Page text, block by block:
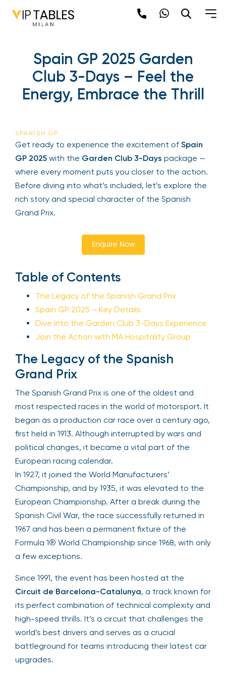
Spain GP 2025 Garden
Club 3-Days – Feel the
Energy, Embrace the Thrill
SPANISH GP
Get ready to experience the excitement of Spain
GP 2025 with the Garden Club 3-Days package —
where every moment puts you closer to the action.
Before diving into what’s included, let’s explore the
rich story and special character of the Spanish
Grand Prix.
Enquire Now
Table of Contents
The Legacy of the Spanish Grand Prix
Spain GP 2025 – Key Details
Dive Into the Garden Club 3-Days Experience
Join the Action with MA Hospitality Group
The Legacy of the Spanish
Grand Prix
The Spanish Grand Prix is one of the oldest and
most respected races in the world of motorsport. It
began as a production car race over a century ago,
first held in 1913. Although interrupted by wars and
political changes, it became a vital part of the
European racing calendar.
In 1927, it joined the World Manufacturers’
Championship, and by 1935, it was elevated to the
European Championship. After a break during the
Spanish Civil War, the race successfully returned in
1967 and has been a permanent fixture of the
Formula 1® World Championship since 1968, with only
a few exceptions.
Since 1991, the event has been hosted at the
Circuit de Barcelona-Catalunya, a track known for
its perfect combination of technical complexity and
high-speed thrills. It’s a circuit that challenges the
world’s best drivers and serves as a crucial
battleground for teams introducing their latest car
upgrades.